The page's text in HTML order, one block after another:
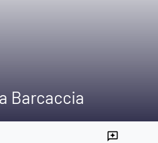
Barcaccia
reviews